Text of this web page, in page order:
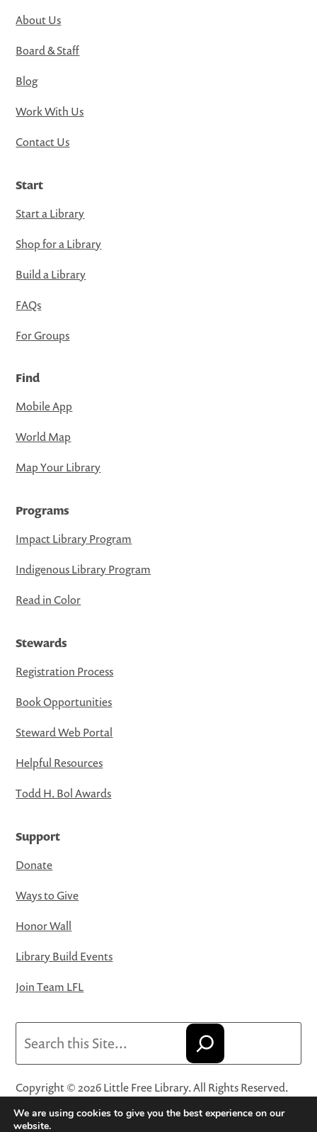
About Us
Board & Staff
Blog
Work With Us
Contact Us
Start
Start a Library
Shop for a Library
Build a Library
FAQs
For Groups
Find
Mobile App
World Map
Map Your Library
Programs
Impact Library Program
Indigenous Library Program
Read in Color
Stewards
Registration Process
Book Opportunities
Steward Web Portal
Helpful Resources
Todd H. Bol Awards
Support
Donate
Ways to Give
Honor Wall
Library Build Events
Join Team LFL
Copyright © 2026 Little Free Library. All Rights Reserved.
Little Free Library® and its logo are registered trademarks
of Little Free Library, a 501(c)(3) nonprofit organization.
We are using cookies to give you the best experience on our
website.